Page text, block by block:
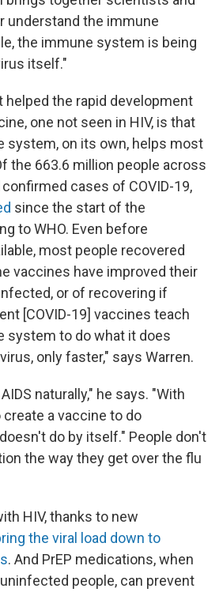
understand the immune
the immune system is being
itself."
the rapid development
one not seen in HIV, is that
system, on its own, helps most
the 663.6 million people across
cases of COVID-19,
since the start of the
to WHO. Even before
most people recovered
vaccines have improved their
or of recovering if
[COVID-19] vaccines teach
system to do what it does
only faster," says Warren.
naturally," he says. "With
create a vaccine to do
do by itself." People don't
the way they get over the flu
HIV, thanks to new
the viral load down to
. And PrEP medications, when
people, can prevent